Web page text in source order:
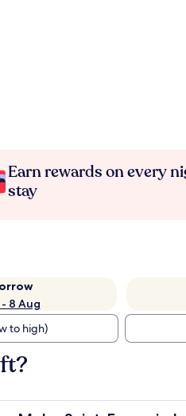
Earn rewards on every
stay
8 Aug
to high)